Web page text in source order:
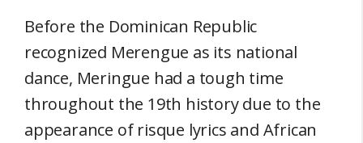
Before the Dominican Republic
recognized Merengue as its national
dance, Meringue had a tough time
throughout the 19th history due to the
appearance of risque lyrics and African